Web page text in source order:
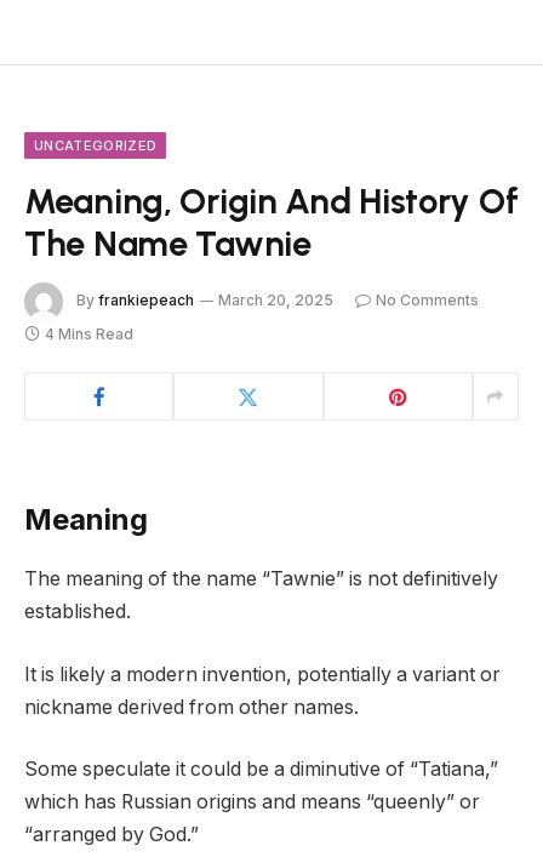
UNCATEGORIZED
Meaning, Origin And History Of
The Name Tawnie
By frankiepeach March 20, 2025
No Comments
4 Mins Read
Meaning
The meaning of the name “Tawnie” is not definitively
established.
It is likely a modern invention, potentially a variant or
nickname derived from other names.
Some speculate it could be a diminutive of “Tatiana,”
which has Russian origins and means “queenly” or
“arranged by God.”